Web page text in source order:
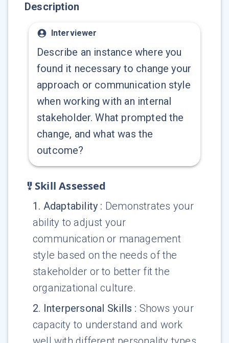
Description
Interviewer
Describe an instance where you
found it necessary to change your
approach or communication style
when working with an internal
stakeholder. What prompted the
change, and what was the
outcome?
Skill Assessed
1 . Adaptability : Demonstrates your
ability to adjust your
communication or management
style based on the needs of the
stakeholder or to better fit the
organizational culture.
2. Interpersonal Skills : Shows your
capacity to understand and work